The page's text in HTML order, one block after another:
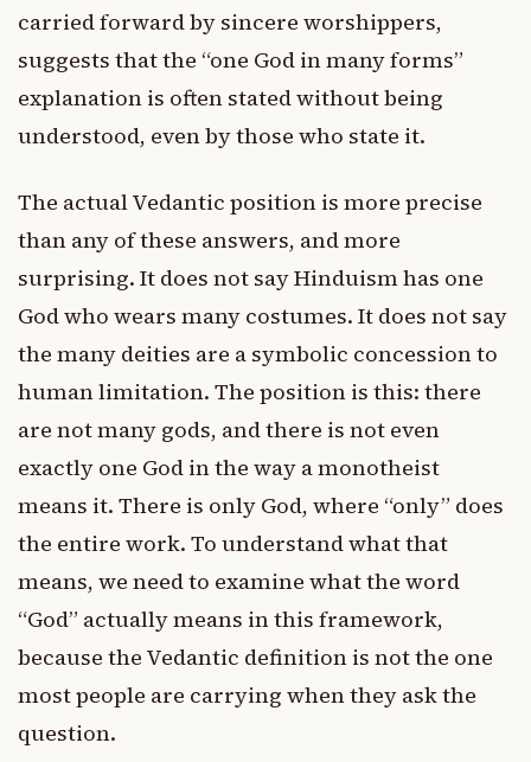
carried forward by sincere worshippers,
suggests that the “one God in many forms”
explanation is often stated without being
understood, even by those who state it.
The actual Vedantic position is more precise
than any of these answers, and more
surprising. It does not say Hinduism has one
God who wears many costumes. It does not say
the many deities are a symbolic concession to
human limitation. The position is this: there
are not many gods, and there is not even
exactly one God in the way a monotheist
means it. There is only God, where “only” does
the entire work. To understand what that
means, we need to examine what the word
“God” actually means in this framework,
because the Vedantic definition is not the one
most people are carrying when they ask the
question.